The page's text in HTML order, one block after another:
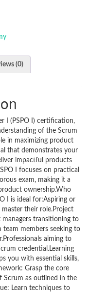
(0)
I (PSPO I) certification,
of the Scrum
in maximizing product
that demonstrates your
impactful products
I focuses on practical
exam, making it a
ownership.Who
I is ideal for:Aspiring or
their role.Project
managers transitioning to
team members seeking to
aiming to
credential.Learning
you with essential skills,
Grasp the core
Scrum as outlined in the
Learn techniques to